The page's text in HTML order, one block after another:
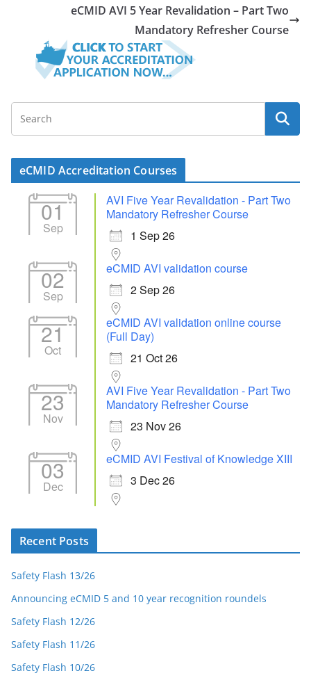
eCMID AVI 5 Year Revalidation – Part Two
Mandatory Refresher Course
eCMID Accreditation Courses
01
Sep
AVI Five Year Revalidation - Part Two
Mandatory Refresher Course
1 Sep 26
02
Sep
eCMID AVI validation course
2 Sep 26
21
Oct
eCMID AVI validation online course
(Full Day)
21 Oct 26
23
Nov
AVI Five Year Revalidation - Part Two
Mandatory Refresher Course
23 Nov 26
03
Dec
eCMID AVI Festival of Knowledge XIII
3 Dec 26
Recent Posts
Safety Flash 13/26
Announcing eCMID 5 and 10 year recognition roundels
Safety Flash 12/26
Safety Flash 11/26
Safety Flash 10/26